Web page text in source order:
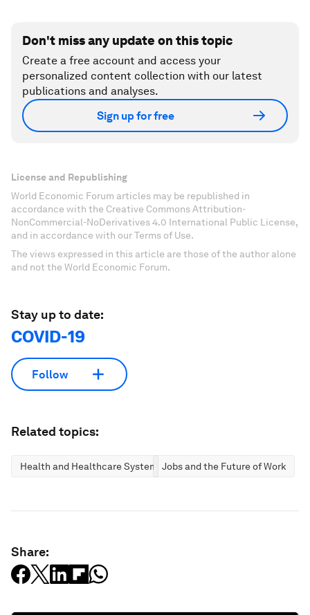
Don't miss any update on this topic
Create a free account and access your
personalized content collection with our latest
publications and analyses.
Sign up for free
License and Republishing
World Economic Forum articles may be republished in
accordance with the Creative Commons Attribution-
NonCommercial-NoDerivatives 4.0 International Public License,
and in accordance with our Terms of Use.
The views expressed in this article are those of the author alone
and not the World Economic Forum.
Stay up to date:
COVID-19
Follow
Related topics:
Health and Healthcare SystemsJobs and the Future of Work
Share: